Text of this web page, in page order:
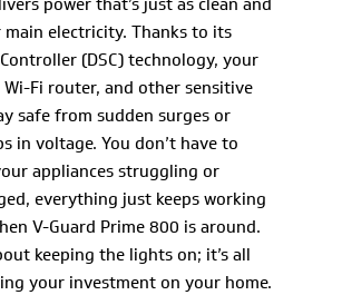
power that’s just as clean and
main electricity. Thanks to its
(DSC) technology, your
Wi-Fi router, and other sensitive
safe from sudden surges or
in voltage. You don’t have to
appliances struggling or
everything just keeps working
V-Guard Prime 800 is around.
keeping the lights on; it’s all
your investment on your home.